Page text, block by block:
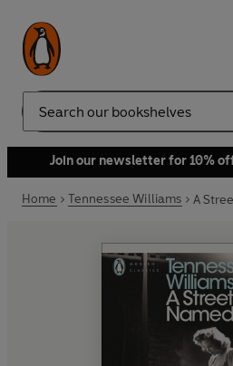
Search
Join our newsletter for 10%
Home Tennessee Williams A